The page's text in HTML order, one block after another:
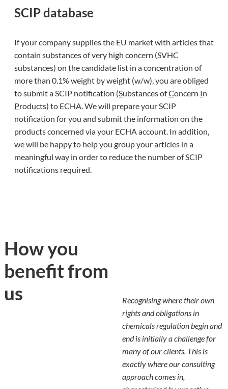
SCIP database
If your company supplies the EU market with articles that
contain substances of very high concern (SVHC
substances) on the candidate list in a concentration of
more than 0.1% weight by weight (w/w), you are obliged
to submit a SCIP notification (Substances ofConcern In
Products) to ECHA. We will prepare your SCIP
notification for you and submit the information on the
products concerned via your ECHA account. In addition,
we will be happy to help you group your articles in a
meaningful way in order to reduce the number of SCIP
notifications required.
How you
benefit from
us
Recognising where their own
rights and obligations in
chemicals regulation begin and
end is initially a challenge for
many of our clients. This is
exactly where our consulting
approach comes in,